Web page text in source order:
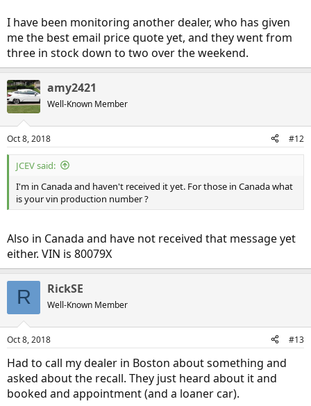
I have been monitoring another dealer, who has given
me the best email price quote yet, and they went from
three in stock down to two over the weekend.
amy2421
Well-Known Member
Oct 8, 2018 #12
JCEV said:
I'm in Canada and haven't received it yet. For those in Canada what
is your vin production number ?
Also in Canada and have not received that message yet
either. VIN is 80079X
R RickSE
Well-Known Member
Oct 8, 2018 #13
Had to call my dealer in Boston about something and
asked about the recall. They just heard about it and
booked and appointment (and a loaner car).